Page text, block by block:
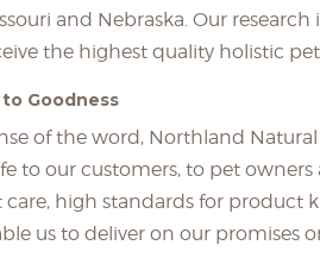
and Nebraska. Our
the highest quality holistic
Goodness
of the word, Northland
to our customers, to pet
care, high standards for
us to deliver on our promises